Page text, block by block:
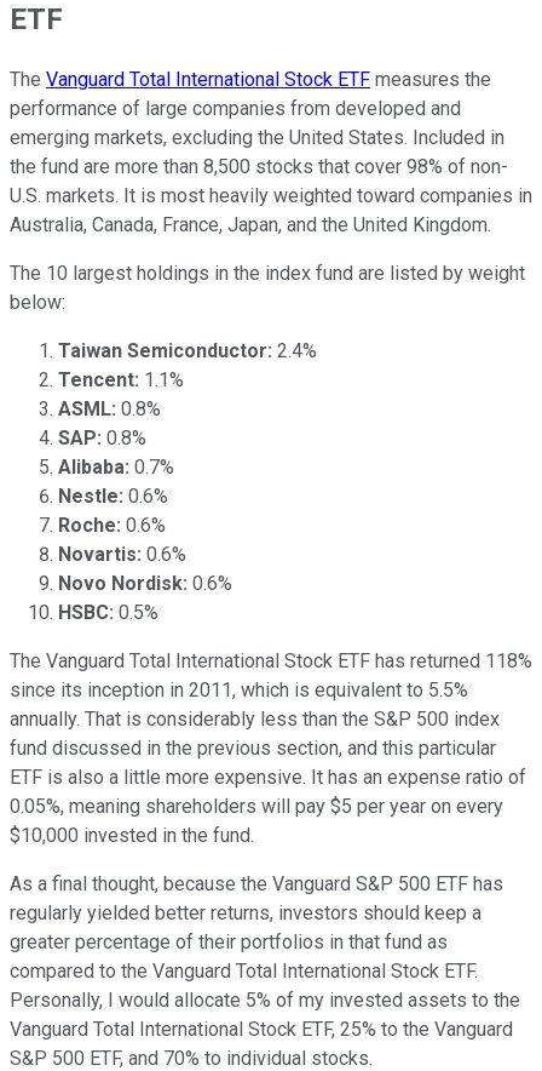
ETF
The Vanguard Total International Stock ETF measures the
performance of large companies from developed and
emerging markets, excluding the United States. Included in
the fund are more than 8,500 stocks that cover 98% of non-
U.S. markets. It is most heavily weighted toward companies in
Australia, Canada, France, Japan, and the United Kingdom.
The 10 largest holdings in the index fund are listed by weight
below:
Taiwan Semiconductor: 2.4%
Tencent: 1.1%
ASML: 0.8%
SAP: 0.8%
Alibaba: 0.7%
Nestle: 0.6%
Roche: 0.6%
Novartis: 0.6%
Novo Nordisk: 0.6%
HSBC: 0.5%
The Vanguard Total International Stock ETF has returned 118%
since its inception in 2011, which is equivalent to 5.5%
annually. That is considerably less than the S&P 500 index
fund discussed in the previous section, and this particular
ETF is also a little more expensive. It has an expense ratio of
0.05%, meaning shareholders will pay $5 per year on every
$10,000 invested in the fund.
As a final thought, because the Vanguard S&P 500 ETF has
regularly yielded better returns, investors should keep a
greater percentage of their portfolios in that fund as
compared to the Vanguard Total International Stock ETF.
Personally, I would allocate 5% of my invested assets to the
Vanguard Total International Stock ETF, 25% to the Vanguard
S&P 500 ETF, and 70% to individual stocks.